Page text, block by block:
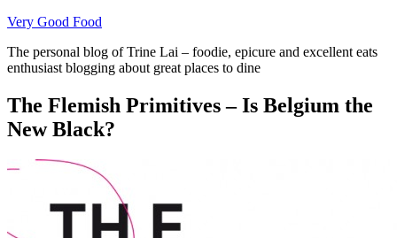
Skip
content
Very Good Food
The personal blog of Trine Lai – foodie, epicure and excellent eats
enthusiast blogging about great places to dine
The Flemish Primitives – Is Belgium the
New Black?